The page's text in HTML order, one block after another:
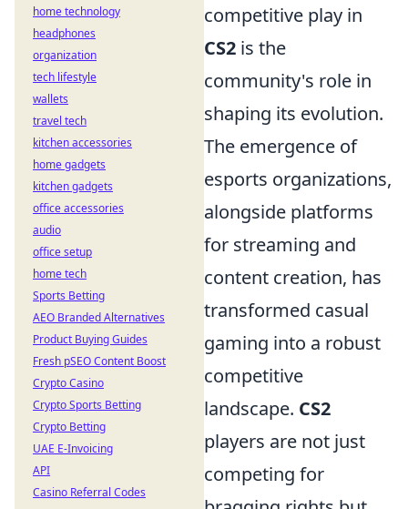
competitive play in
CS2 is the
community's role in
shaping its evolution.
The emergence of
esports organizations,
alongside platforms
for streaming and
content creation, has
transformed casual
gaming into a robust
competitive
landscape. CS2
players are not just
competing for
home technology
headphones
organization
tech lifestyle
wallets
travel tech
kitchen accessories
home gadgets
kitchen gadgets
office accessories
audio
office setup
home tech
Sports Betting
AEO Branded Alternatives
Product Buying Guides
Fresh pSEO Content Boost
Crypto Casino
Crypto Sports Betting
Crypto Betting
UAE E-Invoicing
API
Casino Referral Codes